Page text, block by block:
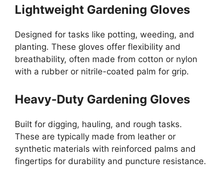
Lightweight Gardening Gloves
Designed for tasks like potting, weeding, and
planting. These gloves offer flexibility and
breathability, often made from cotton or nylon
with a rubber or nitrile-coated palm for grip.
Heavy-Duty Gardening Gloves
Built for digging, hauling, and rough tasks.
These are typically made from leather or
synthetic materials with reinforced palms and
fingertips for durability and puncture resistance.